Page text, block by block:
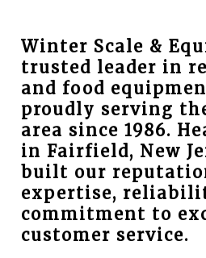
Winter Scale &
trusted leader in
and food
proudly serving
area since 1986.
in Fairfield, New
built our
expertise,
commitment to
customer service.